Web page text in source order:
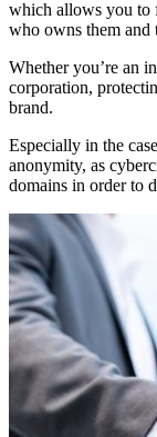
which allows you to
who owns them and
Whether you’re an
corporation,
brand.
Especially in the
anonymity, as
domains in order to